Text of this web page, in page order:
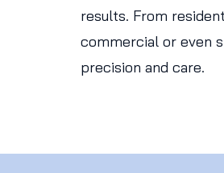
results. From
commercial or even
precision and care.